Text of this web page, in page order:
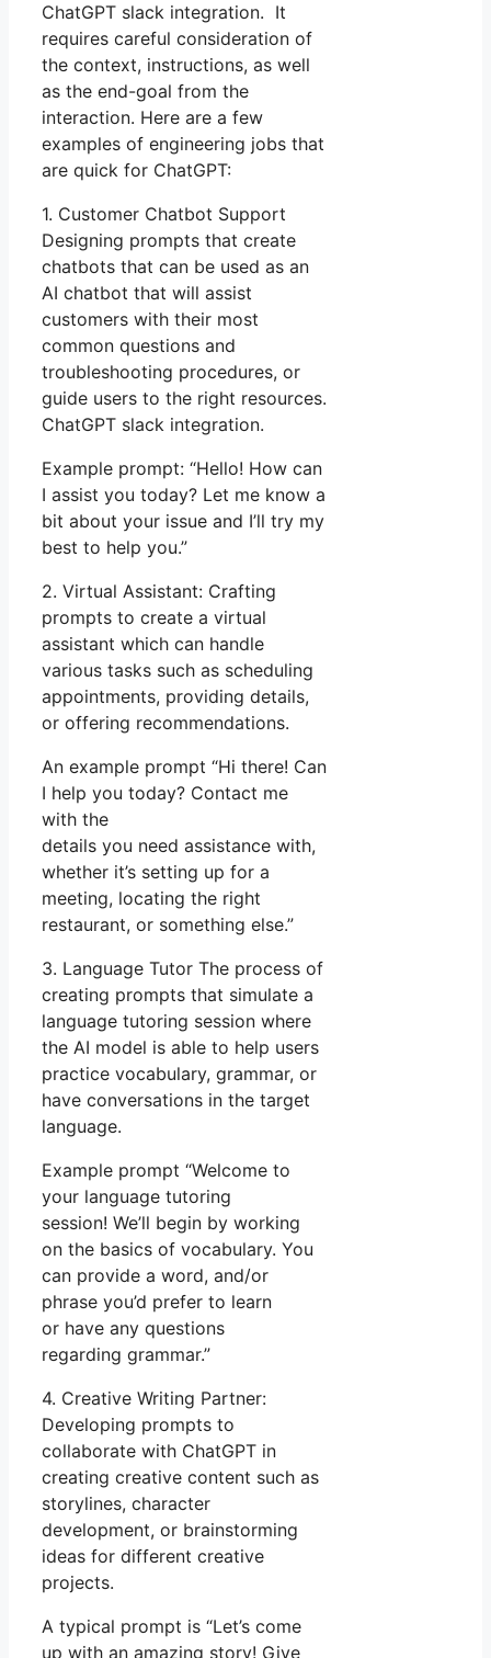
ChatGPT slack integration. It
requires careful consideration of
the context, instructions, as well
as the end-goal from the
interaction. Here are a few
examples of engineering jobs that
are quick for ChatGPT:
1. Customer Chatbot Support
Designing prompts that create
chatbots that can be used as an
AI chatbot that will assist
customers with their most
common questions and
troubleshooting procedures, or
guide users to the right resources.
ChatGPT slack integration.
Example prompt: “Hello! How can
I assist you today? Let me know a
bit about your issue and I’ll try my
best to help you.”
2. Virtual Assistant: Crafting
prompts to create a virtual
assistant which can handle
various tasks such as scheduling
appointments, providing details,
or offering recommendations.
An example prompt “Hi there! Can
I help you today? Contact me
with the
details you need assistance with,
whether it’s setting up for a
meeting, locating the right
restaurant, or something else.”
3. Language Tutor The process of
creating prompts that simulate a
language tutoring session where
the AI model is able to help users
practice vocabulary, grammar, or
have conversations in the target
language.
Example prompt “Welcome to
your language tutoring
session! We’ll begin by working
on the basics of vocabulary. You
can provide a word, and/or
phrase you’d prefer to learn
or have any questions
regarding grammar.”
4. Creative Writing Partner:
Developing prompts to
collaborate with ChatGPT in
creating creative content such as
storylines, character
development, or brainstorming
ideas for different creative
projects.
A typical prompt is “Let’s come
up with an amazing story! Give